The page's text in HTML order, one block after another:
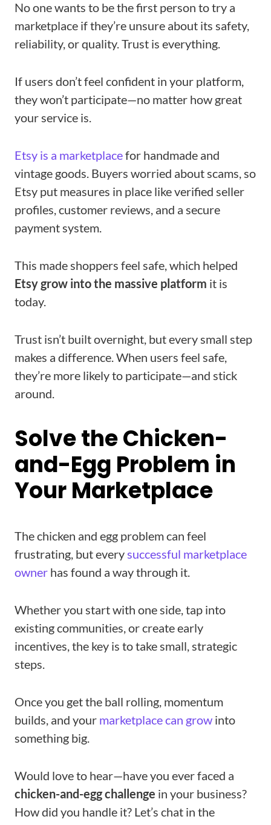
No one wants to be the first person to try a
marketplace if they’re unsure about its safety,
reliability, or quality. Trust is everything.
If users don’t feel confident in your platform,
they won’t participate—no matter how great
your service is.
Etsy is a marketplacefor handmade and
vintage goods. Buyers worried about scams, so
Etsy put measures in place like verified seller
profiles, customer reviews, and a secure
payment system.
This made shoppers feel safe, which helped
Etsy grow into the massive platform it is
today.
Trust isn’t built overnight, but every small step
makes a difference. When users feel safe,
they’re more likely to participate—and stick
around.
Solve the Chicken-
and-Egg Problem in
Your Marketplace
The chicken and egg problem can feel
frustrating, but everysuccessful marketplace
owner has found a way through it.
Whether you start with one side, tap into
existing communities, or create early
incentives, the key is to take small, strategic
steps.
Once you get the ball rolling, momentum
builds, and your marketplace can grow into
something big.
Would love to hear—have you ever faced a
chicken-and-egg challenge in your business?
How did you handle it? Let’s chat in the